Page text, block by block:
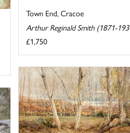
Town End, Cracoe
Arthur Reginald Smith (1871-
£1,750